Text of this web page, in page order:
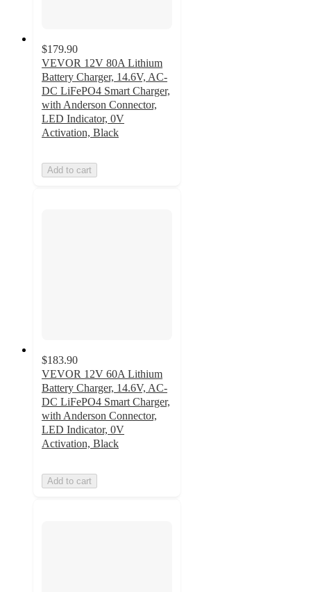
$179.90
VEVOR 12V 80A Lithium
Battery Charger, 14.6V, AC-
DC LiFePO4 Smart Charger,
with Anderson Connector,
LED Indicator, 0V
Activation, Black
Add to cart
$183.90
VEVOR 12V 60A Lithium
Battery Charger, 14.6V, AC-
DC LiFePO4 Smart Charger,
with Anderson Connector,
LED Indicator, 0V
Activation, Black
Add to cart